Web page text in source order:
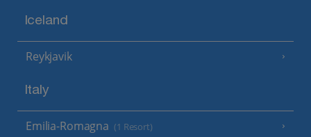
Iceland
Reykjavik
Italy
Emilia-Romagna (1 Resort)